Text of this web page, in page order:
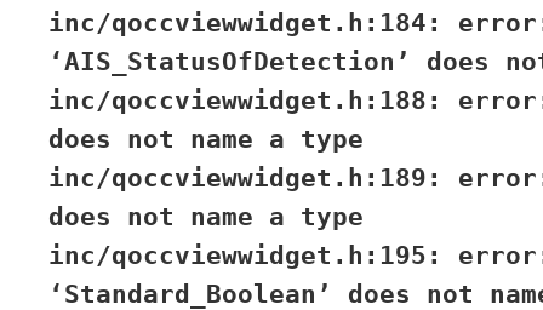
inc/qoccviewwidget.h:184:
‘AIS_StatusOfDetection’ does
inc/qoccviewwidget.h:188:
does not name a type
inc/qoccviewwidget.h:189:
does not name a type
inc/qoccviewwidget.h:195:
‘Standard_Boolean’ does not